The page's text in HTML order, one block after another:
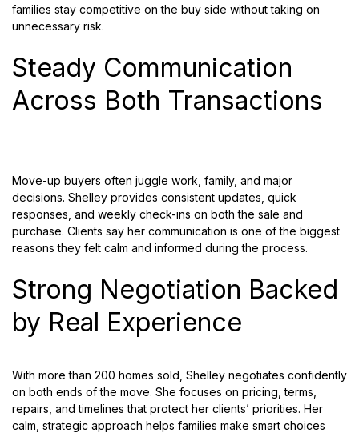
families stay competitive on the buy side without taking on
unnecessary risk.
Steady Communication
Across Both Transactions
Move-up buyers often juggle work, family, and major
decisions. Shelley provides consistent updates, quick
responses, and weekly check-ins on both the sale and
purchase. Clients say her communication is one of the biggest
reasons they felt calm and informed during the process.
Strong Negotiation Backed
by Real Experience
With more than 200 homes sold, Shelley negotiates confidently
on both ends of the move. She focuses on pricing, terms,
repairs, and timelines that protect her clients’ priorities. Her
calm, strategic approach helps families make smart choices